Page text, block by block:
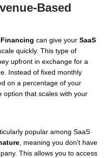
Based
can give your SaaS
quickly. This type of
upfront in exchange for a
Instead of fixed monthly
on a percentage of your
option that scales with your
popular among SaaS
, meaning you don't have
This allows you to access